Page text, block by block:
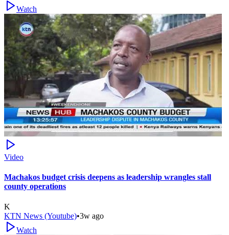
Watch
Video
Machakos budget crisis deepens as leadership wrangles stall
county operations
K
KTN News (Youtube)•3w ago
Watch